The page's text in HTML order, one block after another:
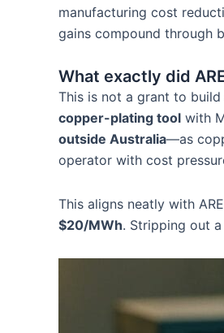
manufacturing cost
gains compound through
What exactly did
This is not a grant to build
copper-plating tool with
outside Australia—as
operator with cost
This aligns neatly with
$20/MWh. Stripping out